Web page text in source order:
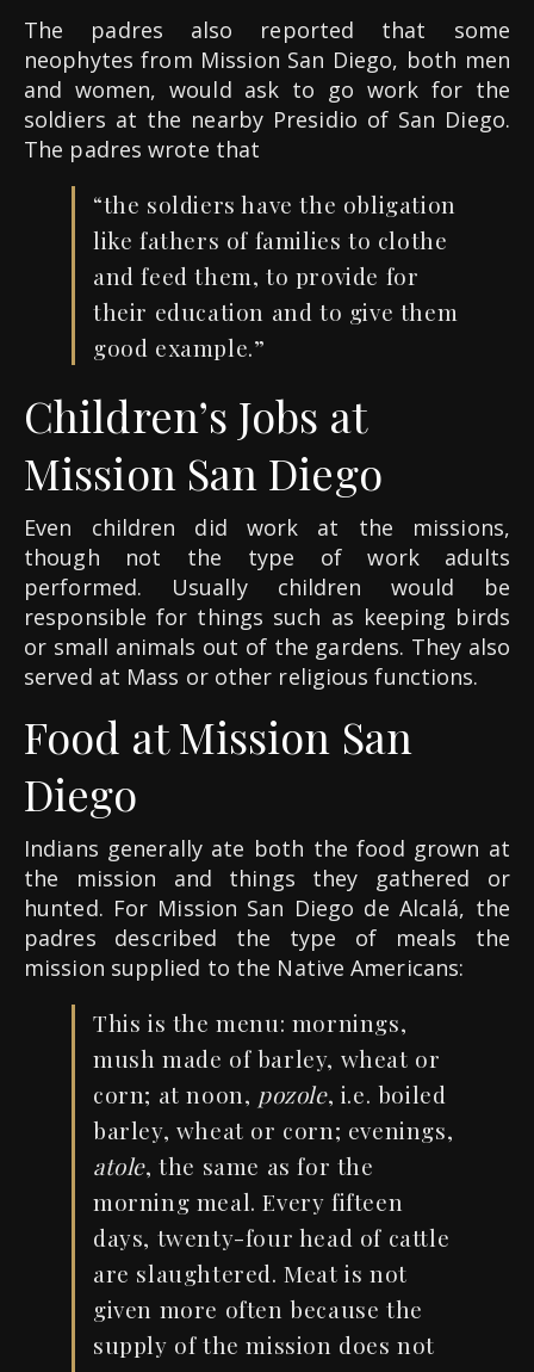
The padres also reported that some
neophytes from Mission San Diego, both men
and women, would ask to go work for the
soldiers at the nearby Presidio of San Diego.
The padres wrote that
“the soldiers have the obligation
like fathers of families to clothe
and feed them, to provide for
their education and to give them
good example.”
Children’s Jobs at
Mission San Diego
Even children did work at the missions,
though not the type of work adults
performed. Usually children would be
responsible for things such as keeping birds
or small animals out of the gardens. They also
served at Mass or other religious functions.
Food at Mission San
Diego
Indians generally ate both the food grown at
the mission and things they gathered or
hunted. For Mission San Diego de Alcalá, the
padres described the type of meals the
mission supplied to the Native Americans:
This is the menu: mornings,
mush made of barley, wheat or
corn; at noon, pozole, i.e. boiled
barley, wheat or corn; evenings,
atole, the same as for the
morning meal. Every fifteen
days, twenty-four head of cattle
are slaughtered. Meat is not
given more often because the
supply of the mission does not